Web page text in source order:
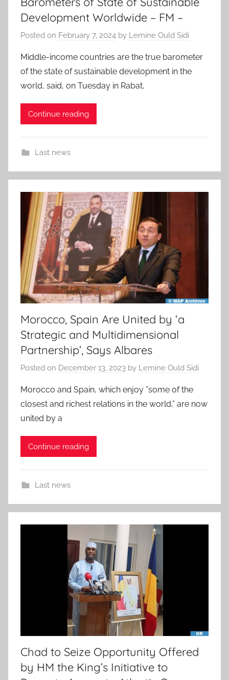
Development Worldwide – FM –
Posted on February 7, 2024 by Lemine Ould Sidi
Middle-income countries are the true barometer
of the state of sustainable development in the
world, said, on Tuesday in Rabat,
Continue reading
Last news
Morocco, Spain Are United by ‘a
Strategic and Multidimensional
Partnership’, Says Albares
Posted on December 13, 2023 by Lemine Ould Sidi
Morocco and Spain, which enjoy ”some of the
closest and richest relations in the world,” are now
united by a
Continue reading
Last news
Chad to Seize Opportunity Offered
by HM the King’s Initiative to